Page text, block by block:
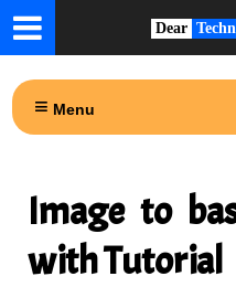
Dear
Menu
Image to
with Tutorial